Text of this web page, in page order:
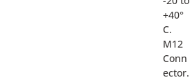
+40°
C.
M12
Conn
ector.